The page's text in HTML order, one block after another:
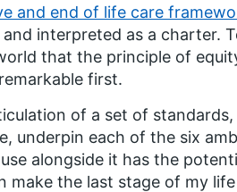
and end of life care
interpreted as a charter.
that the principle of
first.
of a set of
underpin each of the six
alongside it has the
make the last stage of my